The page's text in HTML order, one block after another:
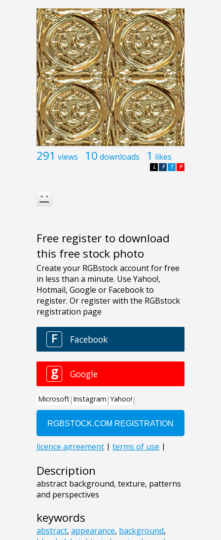
291 views 10 downloads 1 likes
P
T
F
L
Free register to download
this free stock photo
Description
abstract background, texture, patterns
and perspectives
keywords
abstract, appearance, background,